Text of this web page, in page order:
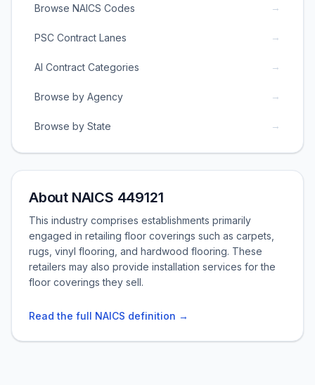
Browse NAICS Codes →
PSC Contract Lanes →
AI Contract Categories →
Browse by Agency →
Browse by State →
About NAICS 449121
This industry comprises establishments primarily
engaged in retailing floor coverings such as carpets,
rugs, vinyl flooring, and hardwood flooring. These
retailers may also provide installation services for the
floor coverings they sell.
Read the full NAICS definition →